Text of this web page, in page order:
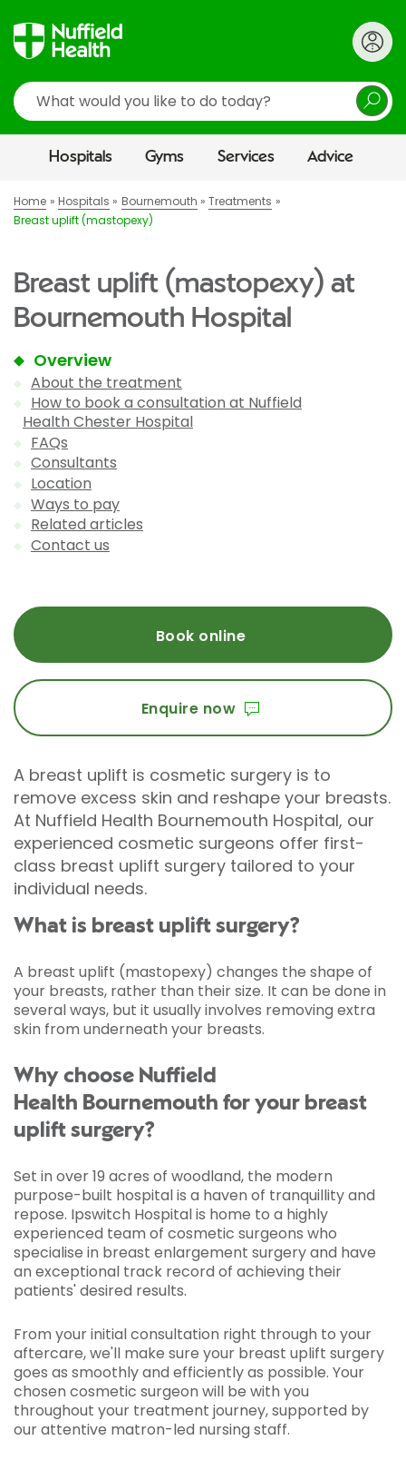
Search
Hospitals Gyms Services Advice
Home Hospitals Bournemouth
Treatments
Breast uplift (mastopexy)
Breast uplift (mastopexy) at
Bournemouth Hospital
Overview
About the treatment
How to book a consultation at Nuffield
Health Chester Hospital
FAQs
Consultants
Location
Ways to pay
Related articles
Contact us
Book online
Enquire now
A breast uplift is cosmetic surgery is to
remove excess skin and reshape your breasts.
At Nuffield Health Bournemouth Hospital, our
experienced cosmetic surgeons offer first-
class breast uplift surgery tailored to your
individual needs.
What is breast uplift surgery?
A breast uplift (mastopexy) changes the shape of
your breasts, rather than their size. It can be done in
several ways, but it usually involves removing extra
skin from underneath your breasts.
Why choose Nuffield
Health Bournemouth for your breast
uplift surgery?
Set in over 19 acres of woodland, the modern
purpose-built hospital is a haven of tranquillity and
repose. Ipswitch Hospital is home to a highly
experienced team of cosmetic surgeons who
specialise in breast enlargement surgery and have
an exceptional track record of achieving their
patients' desired results.
From your initial consultation right through to your
aftercare, we'll make sure your breast uplift surgery
goes as smoothly and efficiently as possible. Your
chosen cosmetic surgeon will be with you
throughout your treatment journey, supported by
our attentive matron-led nursing staff.